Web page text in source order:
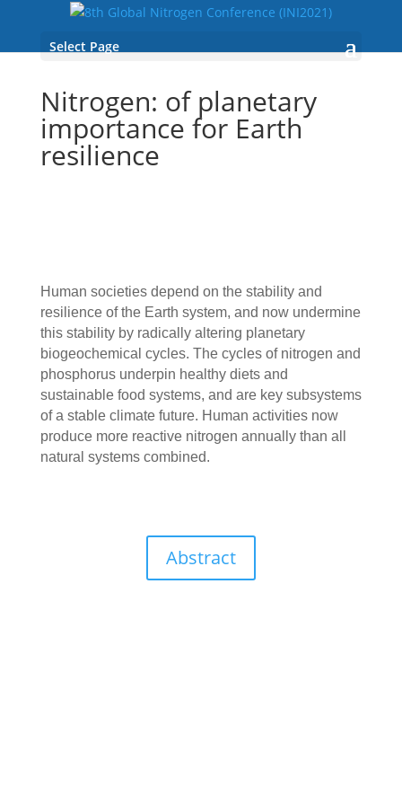
Select Page
Nitrogen: of planetary
importance for Earth
resilience
Human societies depend on the stability and
resilience of the Earth system, and now undermine
this stability by radically altering planetary
biogeochemical cycles. The cycles of nitrogen and
phosphorus underpin healthy diets and
sustainable food systems, and are key subsystems
of a stable climate future. Human activities now
produce more reactive nitrogen annually than all
natural systems combined.
Abstract